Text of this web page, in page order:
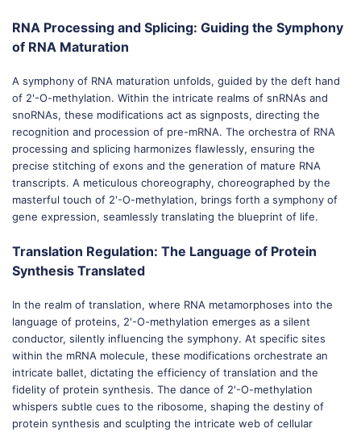
RNA Processing and Splicing: Guiding the Symphony
of RNA Maturation
A symphony of RNA maturation unfolds, guided by the deft hand
of 2'-O-methylation. Within the intricate realms of snRNAs and
snoRNAs, these modifications act as signposts, directing the
recognition and procession of pre-mRNA. The orchestra of RNA
processing and splicing harmonizes flawlessly, ensuring the
precise stitching of exons and the generation of mature RNA
transcripts. A meticulous choreography, choreographed by the
masterful touch of 2'-O-methylation, brings forth a symphony of
gene expression, seamlessly translating the blueprint of life.
Translation Regulation: The Language of Protein
Synthesis Translated
In the realm of translation, where RNA metamorphoses into the
language of proteins, 2'-O-methylation emerges as a silent
conductor, silently influencing the symphony. At specific sites
within the mRNA molecule, these modifications orchestrate an
intricate ballet, dictating the efficiency of translation and the
fidelity of protein synthesis. The dance of 2'-O-methylation
whispers subtle cues to the ribosome, shaping the destiny of
protein synthesis and sculpting the intricate web of cellular